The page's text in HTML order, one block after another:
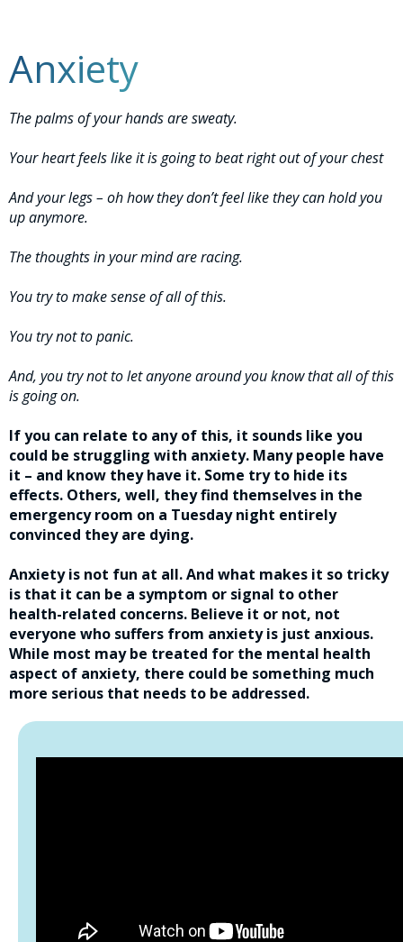
Anxiety
The palms of your hands are sweaty.
Your heart feels like it is going to beat right out of your chest
And your legs – oh how they don’t feel like they can hold you
up anymore.
The thoughts in your mind are racing.
You try to make sense of all of this.
You try not to panic.
And, you try not to let anyone around you know that all of this
is going on.
If you can relate to any of this, it sounds like you
could be struggling with anxiety. Many people have
it – and know they have it. Some try to hide its
effects. Others, well, they find themselves in the
emergency room on a Tuesday night entirely
convinced they are dying.
Anxiety is not fun at all. And what makes it so tricky
is that it can be a symptom or signal to other
health-related concerns. Believe it or not, not
everyone who suffers from anxiety is just anxious.
While most may be treated for the mental health
aspect of anxiety, there could be something much
more serious that needs to be addressed.